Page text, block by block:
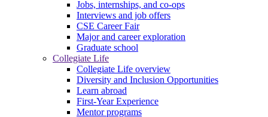
Jobs, internships, and co-ops
Interviews and job offers
CSE Career Fair
Major and career exploration
Graduate school
Collegiate Life
Collegiate Life overview
Diversity and Inclusion Opportunities
Learn abroad
First-Year Experience
Mentor programs